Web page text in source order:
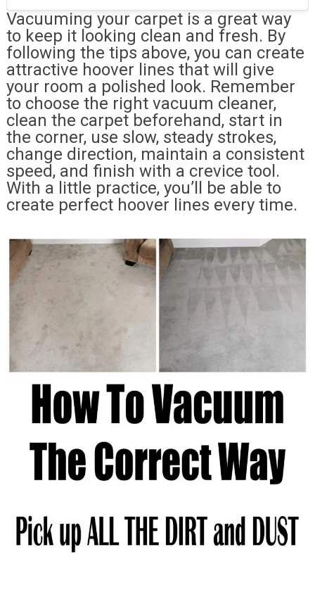
Vacuuming your carpet is a great way
to keep it looking clean and fresh. By
following the tips above, you can create
attractive hoover lines that will give
your room a polished look. Remember
to choose the right vacuum cleaner,
clean the carpet beforehand, start in
the corner, use slow, steady strokes,
change direction, maintain a consistent
speed, and finish with a crevice tool.
With a little practice, you’ll be able to
create perfect hoover lines every time.